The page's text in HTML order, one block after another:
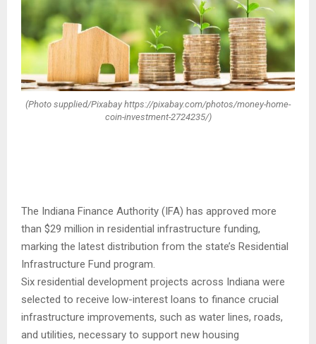
(Photo supplied/Pixabay https://pixabay.com/photos/money-home-
coin-investment-2724235/)
The Indiana Finance Authority (IFA) has approved more
than $29 million in residential infrastructure funding,
marking the latest distribution from the state’s Residential
Infrastructure Fund program.
Six residential development projects across Indiana were
selected to receive low-interest loans to finance crucial
infrastructure improvements, such as water lines, roads,
and utilities, necessary to support new housing